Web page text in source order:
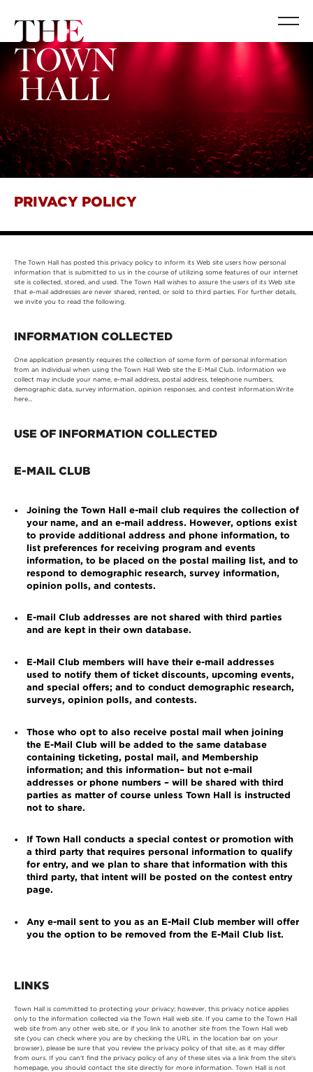
PRIVACY POLICY
The Town Hall has posted this privacy policy to inform its Web site users how personal
information that is submitted to us in the course of utilizing some features of our internet
site is collected, stored, and used. The Town Hall wishes to assure the users of its Web site
that e-mail addresses are never shared, rented, or sold to third parties. For further details,
we invite you to read the following.
INFORMATION COLLECTED
One application presently requires the collection of some form of personal information
from an individual when using the Town Hall Web site the E-Mail Club. Information we
collect may include your name, e-mail address, postal address, telephone numbers,
demographic data, survey information, opinion responses, and contest information.Write
here...
USE OF INFORMATION COLLECTED
E-MAIL CLUB
•
Joining the Town Hall e-mail club requires the collection of
your name, and an e-mail address. However, options exist
to provide additional address and phone information, to
list preferences for receiving program and events
information, to be placed on the postal mailing list, and to
respond to demographic research, survey information,
opinion polls, and contests.
•
E-mail Club addresses are not shared with third parties
and are kept in their own database.
•
E-Mail Club members will have their e-mail addresses
used to notify them of ticket discounts, upcoming events,
and special offers; and to conduct demographic research,
surveys, opinion polls, and contests.
•
Those who opt to also receive postal mail when joining
the E-Mail Club will be added to the same database
containing ticketing, postal mail, and Membership
information; and this information– but not e-mail
addresses or phone numbers – will be shared with third
parties as matter of course unless Town Hall is instructed
not to share.
•
If Town Hall conducts a special contest or promotion with
a third party that requires personal information to qualify
for entry, and we plan to share that information with this
third party, that intent will be posted on the contest entry
page.
•
Any e-mail sent to you as an E-Mail Club member will offer
you the option to be removed from the E-Mail Club list.
LINKS
Town Hall is committed to protecting your privacy; however, this privacy notice applies
only to the information collected via the Town Hall web site. If you came to the Town Hall
web site from any other web site, or if you link to another site from the Town Hall web
site (you can check where you are by checking the URL in the location bar on your
browser), please be sure that you review the privacy policy of that site, as it may differ
from ours. If you can't find the privacy policy of any of these sites via a link from the site's
homepage, you should contact the site directly for more information. Town Hall is not